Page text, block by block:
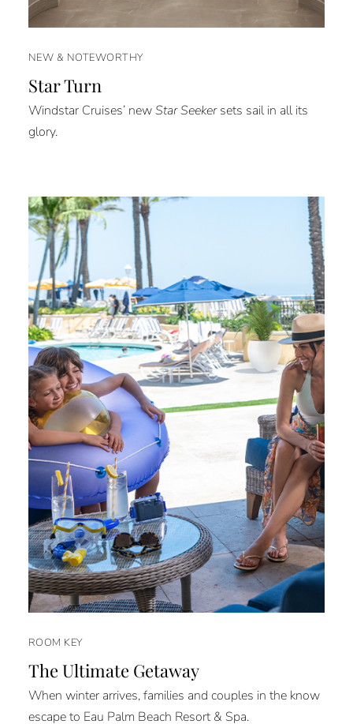
NEW & NOTEWORTHY
Star Turn
Windstar Cruises’ newStar Seekersets sail in all its
glory.
ROOM KEY
The Ultimate Getaway
When winter arrives, families and couples in the know
escape to Eau Palm Beach Resort & Spa.